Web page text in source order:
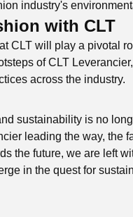
industry's
with CLT
CLT will play a pivotal
of CLT
across the industry.
sustainability is no
leading the way, the
the future, we are left
in the quest for